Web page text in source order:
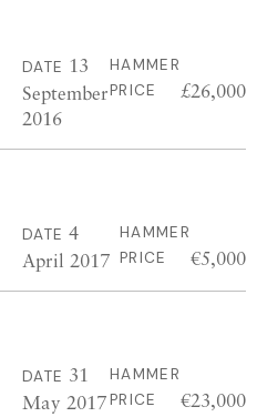
DATE 13
September
2016
HAMMER
PRICE
£26,000
DATE 4
April 2017
HAMMER
PRICE
€5,000
DATE 31
May 2017
HAMMER
PRICE
€23,000